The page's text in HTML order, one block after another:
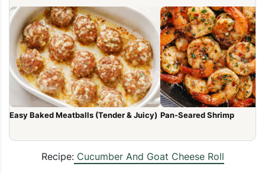
Easy Baked Meatballs (Tender & Juicy) Pan-Seared Shrimp
Recipe:Cucumber And Goat Cheese Roll